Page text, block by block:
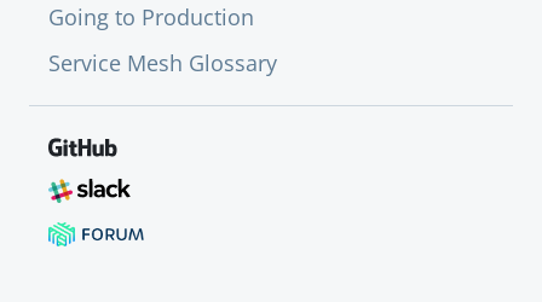
Going to Production
Service Mesh Glossary